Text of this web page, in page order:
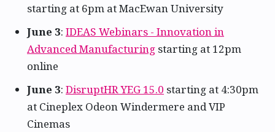
starting at 6pm at MacEwan University
June 3: IDEAS Webinars - Innovation in
Advanced Manufacturing starting at 12pm
online
June 3: DisruptHR YEG 15.0 starting at 4:30pm
at Cineplex Odeon Windermere and VIP
Cinemas